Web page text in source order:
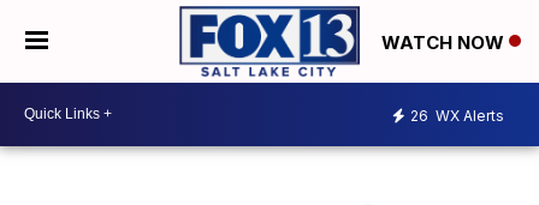
WATCH NOW
26 WX Alerts